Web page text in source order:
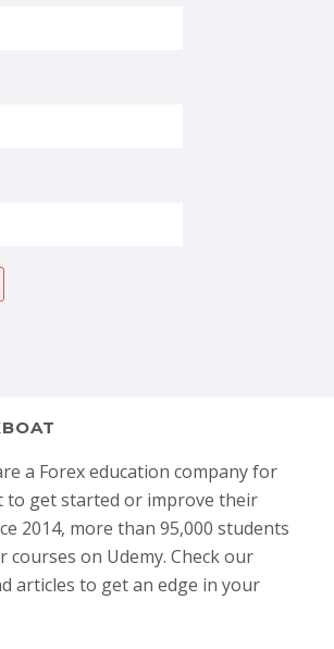
a Forex education company for
to get started or improve their
2014, more than 95,000 students
courses on Udemy. Check our
articles to get an edge in your